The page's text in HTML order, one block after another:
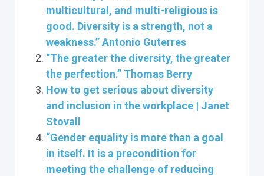
multicultural, and multi-religious is
good. Diversity is a strength, not a
weakness.” Antonio Guterres
“The greater the diversity, the greater
the perfection.” Thomas Berry
How to get serious about diversity
and inclusion in the workplace | Janet
Stovall
“Gender equality is more than a goal
in itself. It is a precondition for
meeting the challenge of reducing